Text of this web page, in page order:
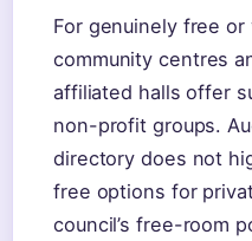
For genuinely free
community centres
affiliated halls offer
non-profit groups.
directory does not
free options for
council’s free-room